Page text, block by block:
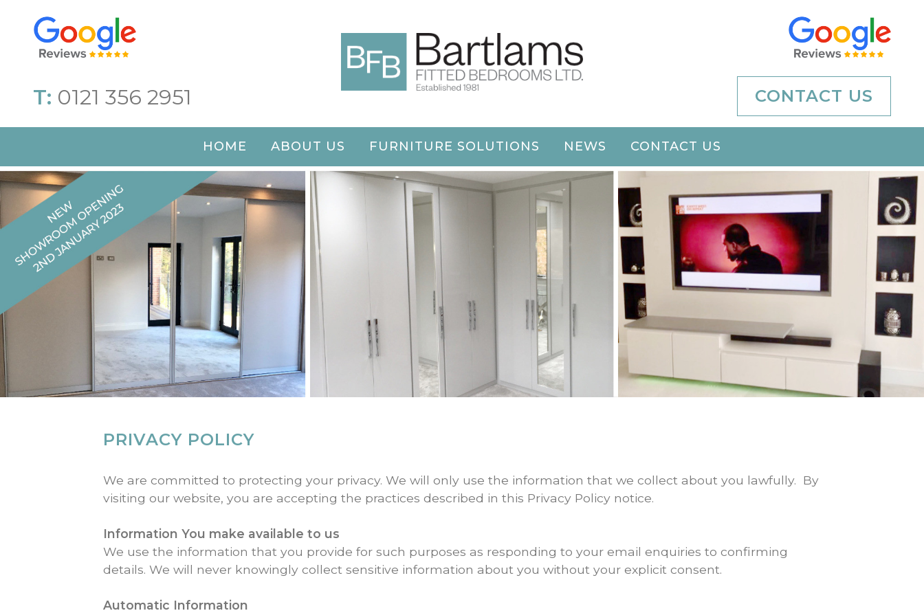
T: 0121 356 2951 CONTACT US
HOME ABOUT US FURNITURE SOLUTIONS NEWS CONTACT US
PRIVACY POLICY
We are committed to protecting your privacy. We will only use the information that we collect about you lawfully. By
visiting our website, you are accepting the practices described in this Privacy Policy notice.
Information You make available to us
We use the information that you provide for such purposes as responding to your email enquiries to confirming
details. We will never knowingly collect sensitive information about you without your explicit consent.
Automatic Information